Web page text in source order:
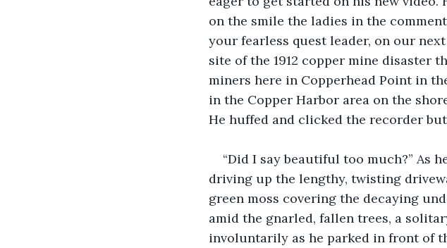
on the smile the ladies in the
your fearless quest leader, on our
site of the 1912 copper mine disaster
miners here in Copperhead Point in
in the Copper Harbor area on the
He huffed and clicked the recorder
“Did I say beautiful too much?” As
driving up the lengthy, twisting
green moss covering the decaying
amid the gnarled, fallen trees, a
involuntarily as he parked in front of